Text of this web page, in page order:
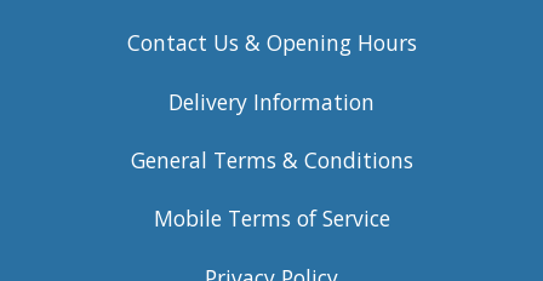
Contact Us & Opening Hours
Delivery Information
General Terms & Conditions
Mobile Terms of Service